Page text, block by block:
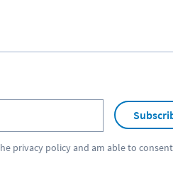
privacy policyand am able to